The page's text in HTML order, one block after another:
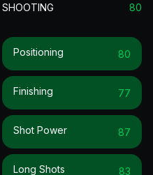
SHOOTING 80
Positioning 80
Finishing 77
Shot Power 87
Long Shots 83